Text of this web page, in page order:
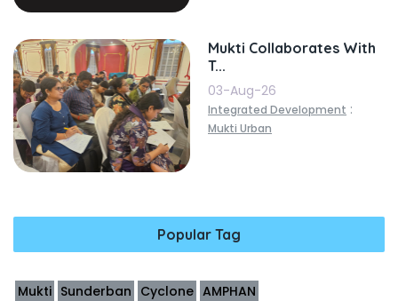
Mukti Collaborates With
T...
03-Aug-26
Integrated Development :
Mukti Urban
Popular Tag
Mukti Sunderban Cyclone AMPHAN